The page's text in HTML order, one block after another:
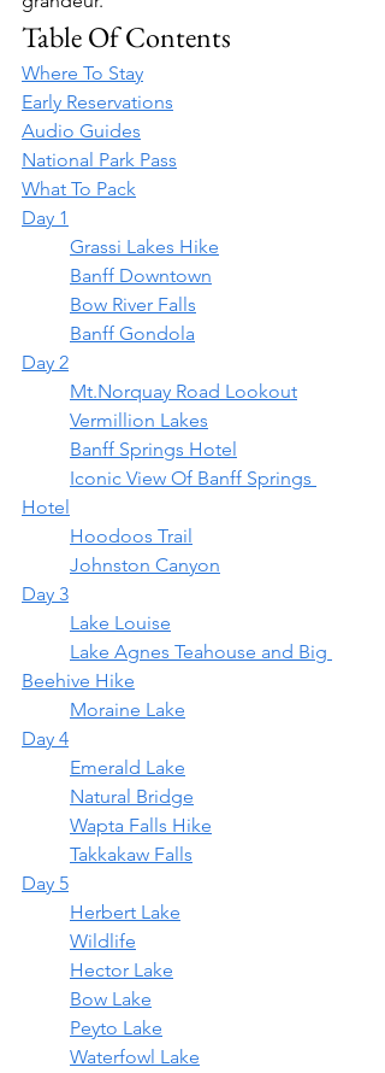
Table Of Contents
Where To Stay
Early Reservations
Audio Guides
National Park Pass
What To Pack
Day 1
	Grassi Lakes Hike
	Banff Downtown
	Bow River Falls
	Banff Gondola
Day 2
	Mt.Norquay Road Lookout
	Vermillion Lakes
	Banff Springs Hotel
Hotel
	Hoodoos Trail
	Johnston Canyon
Day 3
	Lake Louise
Beehive Hike
	Moraine Lake
Day 4
	Emerald Lake
	Natural Bridge
	Wapta Falls Hike
	Takkakaw Falls
Day 5
	Herbert Lake
	Wildlife
	Hector Lake
Bow Lake
Peyto Lake
Waterfowl Lake